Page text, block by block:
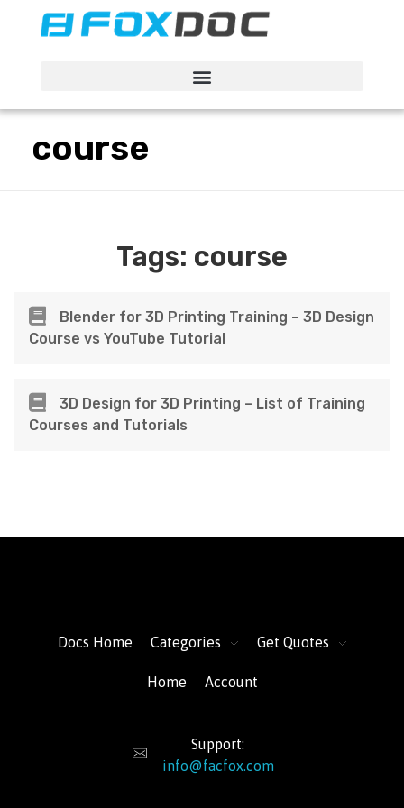
course
Tags: course
Blender for 3D Printing Training – 3D Design
Course vs YouTube Tutorial
3D Design for 3D Printing – List of Training
Courses and Tutorials
Docs Home Categories Get Quotes
Home Account
Support:
info@facfox.com